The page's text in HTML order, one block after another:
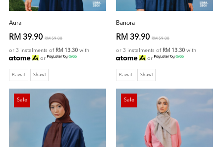
Aura
RM 39.90 RM 59.00
or 3 instalments of RM 13.30 with
or
Bawal Shawl
Banora
RM 39.90 RM 59.00
or 3 instalments of RM 13.30 with
or
Bawal Shawl
Sale Sale